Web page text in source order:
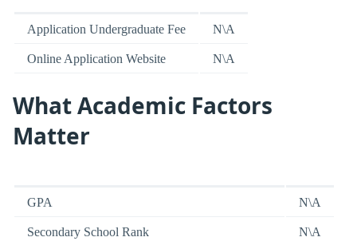
Application Undergraduate Fee N\A
Online Application Website N\A
What Academic Factors
Matter
GPA N\A
Secondary School Rank N\A